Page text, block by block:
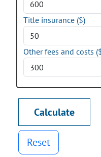
Title insurance ($)
Other fees and costs
Reset